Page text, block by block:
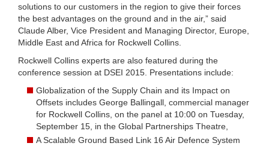
solutions to our customers in the region to give their forces
the best advantages on the ground and in the air,” said
Claude Alber, Vice President and Managing Director, Europe,
Middle East and Africa for Rockwell Collins.
Rockwell Collins experts are also featured during the
conference session at DSEI 2015. Presentations include:
Globalization of the Supply Chain and its Impact on
Offsets includes George Ballingall, commercial manager
for Rockwell Collins, on the panel at 10:00 on Tuesday,
September 15, in the Global Partnerships Theatre,
A Scalable Ground Based Link 16 Air Defence System